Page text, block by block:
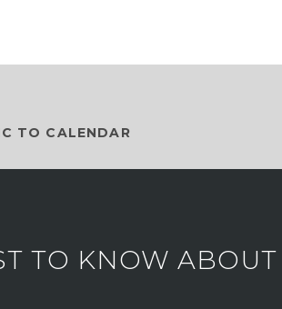
TO CALENDAR
TO KNOW